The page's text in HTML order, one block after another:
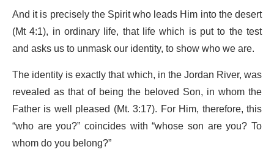
And it is precisely the Spirit who leads Him into the desert
(Mt 4:1), in ordinary life, that life which is put to the test
and asks us to unmask our identity, to show who we are.
The identity is exactly that which, in the Jordan River, was
revealed as that of being the beloved Son, in whom the
Father is well pleased (Mt. 3:17). For Him, therefore, this
“who are you?” coincides with “whose son are you? To
whom do you belong?”